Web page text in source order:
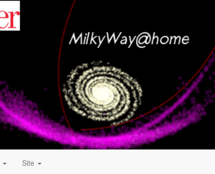
Site